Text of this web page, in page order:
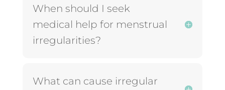
When should I seek
medical help for menstrual
irregularities?
What can cause irregular